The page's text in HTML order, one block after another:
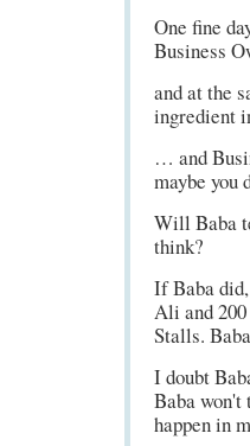
One fine
Business
and at the
ingredient
… and
maybe you
Will Baba
think?
If Baba
Ali and
Stalls.
I doubt
Baba won't
happen in